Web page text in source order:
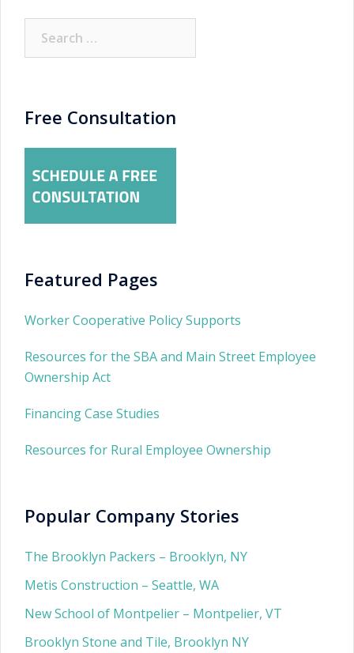
for:
Free Consultation
Featured Pages
Worker Cooperative Policy Supports
Resources for the SBA and Main Street Employee
Ownership Act
Financing Case Studies
Resources for Rural Employee Ownership
Popular Company Stories
The Brooklyn Packers – Brooklyn, NY
Metis Construction – Seattle, WA
New School of Montpelier – Montpelier, VT
Brooklyn Stone and Tile, Brooklyn NY